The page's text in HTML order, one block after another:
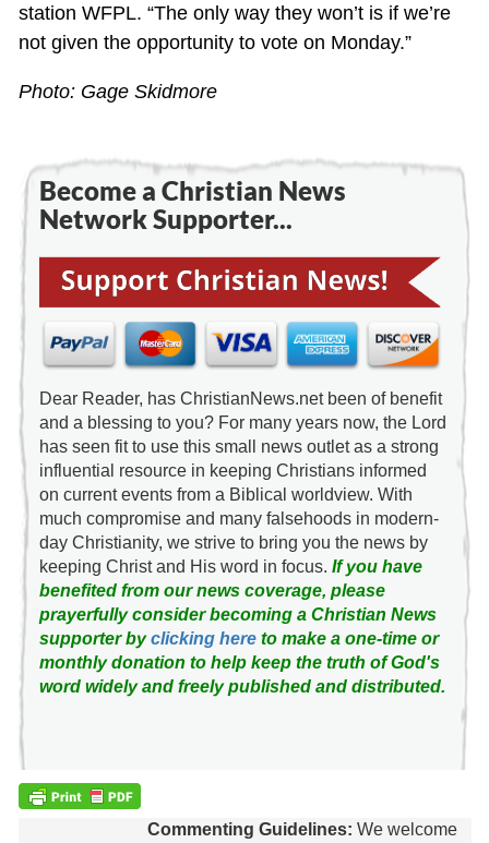
station WFPL. “The only way they won’t is if we’re
not given the opportunity to vote on Monday.”
Photo: Gage Skidmore
Become a Christian News
Network Supporter...
Dear Reader, has ChristianNews.net been of benefit
and a blessing to you? For many years now, the Lord
has seen fit to use this small news outlet as a strong
influential resource in keeping Christians informed
on current events from a Biblical worldview. With
much compromise and many falsehoods in modern-
day Christianity, we strive to bring you the news by
keeping Christ and His word in focus. If you have
benefited from our news coverage, please
prayerfully consider becoming a Christian News
supporter byclicking hereto make a one-time or
monthly donation to help keep the truth of God's
word widely and freely published and distributed.
Commenting Guidelines: We welcome